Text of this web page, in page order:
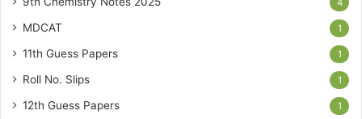
4
MDCAT 1
11th Guess Papers 1
Roll No. Slips 1
12th Guess Papers 1